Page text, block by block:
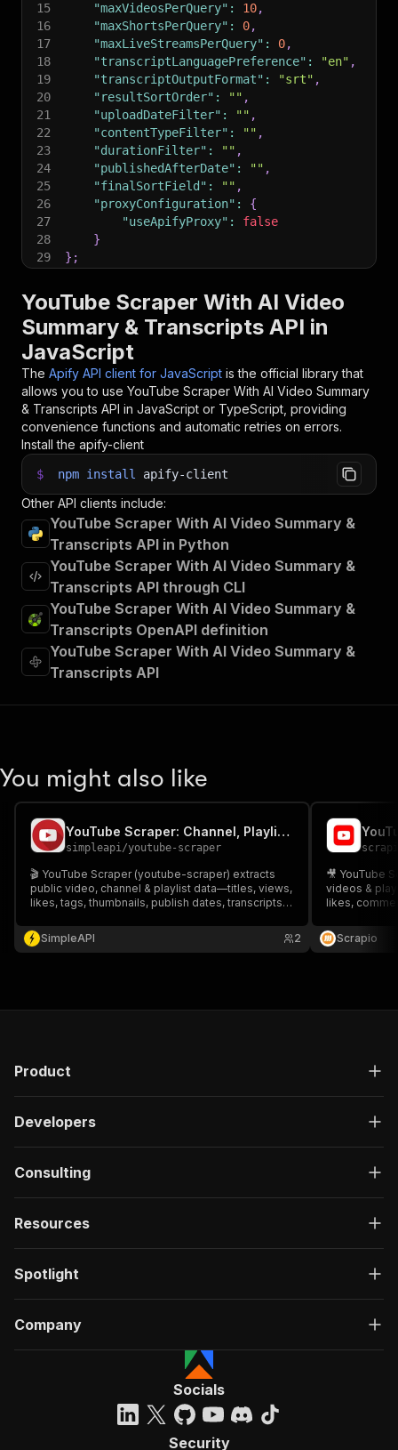
15
"maxVideosPerQuery" : 10,
16
"maxShortsPerQuery" : 0,
17
"maxLiveStreamsPerQuery" : 0,
18
"transcriptLanguagePreference" : "en" ,
19
"transcriptOutputFormat" : "srt" ,
20
"resultSortOrder" : "" ,
21
"uploadDateFilter" : "" ,
22
"contentTypeFilter" : "" ,
23
"durationFilter" : "" ,
24
"publishedAfterDate" : "" ,
25
"finalSortField" : "" ,
26
"proxyConfiguration" :
{
27
"useApifyProxy" :
false
28
}
29
} ;
// Run the Actor and wait for it to finish
32
const run = await client.actor
"scrapier/
33
34
// Fetch and print Actor results from the
35
console. log
36
console.log(` 💾 Check your data here: https://
37
const { items } = await client . dataset(run .
38
items . forEach((item ) => {
39
    console
.dir(item);
40
});
41
// 📚 Want to learn more 📖? Go to → https://
YouTube Scraper With AI Video
Summary & Transcripts API in
JavaScript
The Apify API client for JavaScript is the official library that
allows you to use YouTube Scraper With AI Video Summary
& Transcripts API in JavaScript or TypeScript, providing
convenience functions and automatic retries on errors.
Install the apify-client
$ npm install apify-client
Other API clients include:
YouTube Scraper With AI Video Summary &
Transcripts API in Python
YouTube Scraper With AI Video Summary &
Transcripts API through CLI
YouTube Scraper With AI Video Summary &
Transcripts OpenAPI definition
YouTube Scraper With AI Video Summary &
Transcripts API
You might also like
YouTube Scraper: Channel, Playlist & Community Data Insights
simpleapi/youtube-scraper
🎬 YouTube Scraper (youtube-scraper) extracts
public video, channel & playlist data—titles, views,
likes, tags, thumbnails, publish dates, transcripts &
trend tracking & competitor analysis. ⚙️ Fast
CSV/JSON exports. 🚀
SimpleAPI 2
🎥 YouTube
videos &
likes,
tracking &
to CSV/JSON.
Scrapio
Product
Developers
Consulting
Resources
Spotlight
Company
Socials
Security